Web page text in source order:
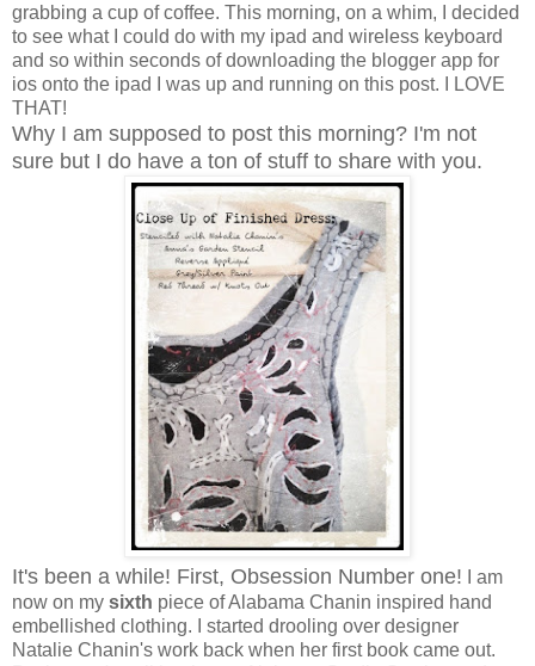
grabbing a cup of coffee. This morning, on a whim, I decided
to see what I could do with my ipad and wireless keyboard
and so within seconds of downloading the blogger app for
ios onto the ipad I was up and running on this post. I LOVE
THAT!
Why I am supposed to post this morning? I'm not
sure but I do have a ton of stuff to share with you.
It's been a while! First, Obsession Number one! I am
now on my sixth piece of Alabama Chanin inspired hand
embellished clothing. I started drooling over designer
Natalie Chanin's work back when her first book came out.